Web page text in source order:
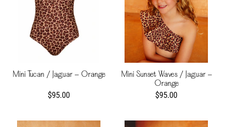
Mini Tucan / Jaguar - Orange
$95.00
Mini Sunset Waves / Jaguar -
Orange
$95.00